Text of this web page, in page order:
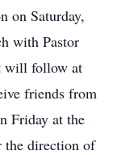
on Saturday,
with Pastor
will follow at
friends from
Friday at the
the direction of